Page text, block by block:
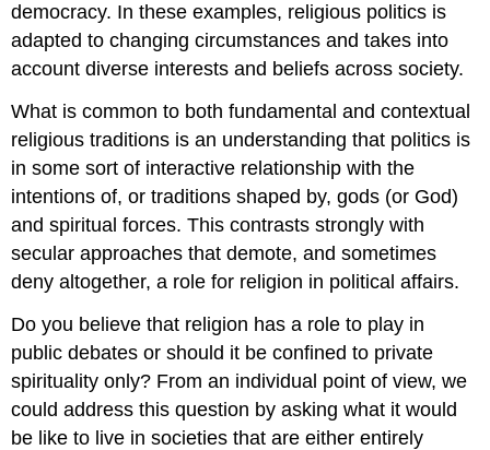
democracy. In these examples, religious politics is
adapted to changing circumstances and takes into
account diverse interests and beliefs across society.
What is common to both fundamental and contextual
religious traditions is an understanding that politics is
in some sort of interactive relationship with the
intentions of, or traditions shaped by, gods (or God)
and spiritual forces. This contrasts strongly with
secular approaches that demote, and sometimes
deny altogether, a role for religion in political affairs.
Do you believe that religion has a role to play in
public debates or should it be confined to private
spirituality only? From an individual point of view, we
could address this question by asking what it would
be like to live in societies that are either entirely